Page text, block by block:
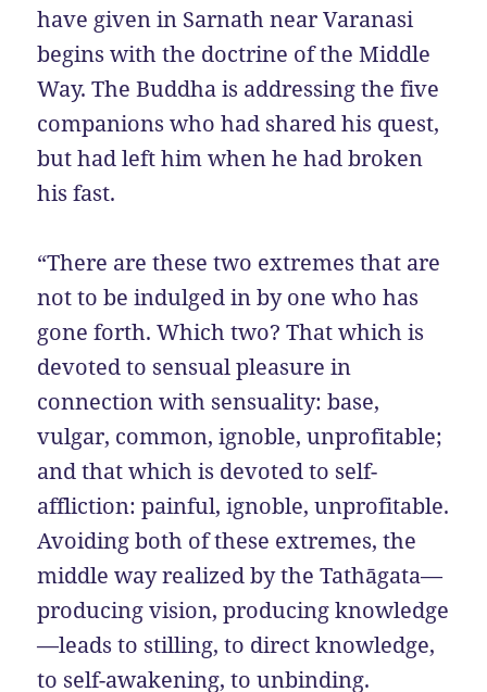
have given in Sarnath near Varanasi
begins with the doctrine of the Middle
Way. The Buddha is addressing the five
companions who had shared his quest,
but had left him when he had broken
his fast.
“There are these two extremes that are
not to be indulged in by one who has
gone forth. Which two? That which is
devoted to sensual pleasure in
connection with sensuality: base,
vulgar, common, ignoble, unprofitable;
and that which is devoted to self-
affliction: painful, ignoble, unprofitable.
Avoiding both of these extremes, the
middle way realized by the Tathāgata—
producing vision, producing knowledge
—leads to stilling, to direct knowledge,
to self-awakening, to unbinding.